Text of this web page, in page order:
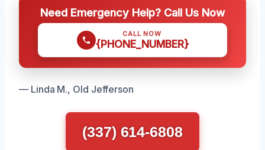
Need Emergency Help? Call Us Now
CALL NOW
{PHONE_NUMBER}
— Linda M., Old Jefferson
(337) 614-6808